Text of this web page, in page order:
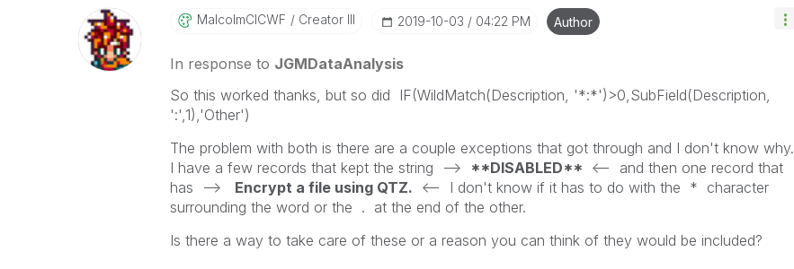
MalcolmCICWF Creator III ‎2019-10-03 04:22 PM Author
In response to JGMDataAnalysis
So this worked thanks, but so did IF(WildMatch(Description, '*:*')>0,SubField(Description,
':',1),'Other')
The problem with both is there are a couple exceptions that got through and I don't know why.
I have a few records that kept the string -->
**DISABLED** <-- and then one record that
has --> Encrypt a file using QTZ. <-- I don't know if it has to do with the * character
surrounding the word or the . at the end of the other.
Is there a way to take care of these or a reason you can think of they would be included?